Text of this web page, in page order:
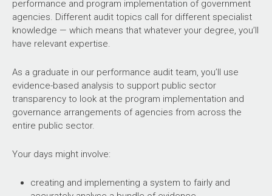
performance and program implementation of government
agencies. Different audit topics call for different specialist
knowledge — which means that whatever your degree, you’ll
have relevant expertise.
As a graduate in our performance audit team, you’ll use
evidence-based analysis to support public sector
transparency to look at the program implementation and
governance arrangements of agencies from across the
entire public sector.
Your days might involve:
creating and implementing a system to fairly and